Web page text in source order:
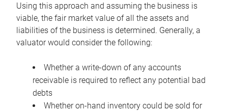
Using this approach and assuming the business is
viable, the fair market value of all the assets and
liabilities of the business is determined. Generally, a
valuator would consider the following:
Whether a write-down of any accounts
receivable is required to reflect any potential bad
debts
Whether on-hand inventory could be sold for